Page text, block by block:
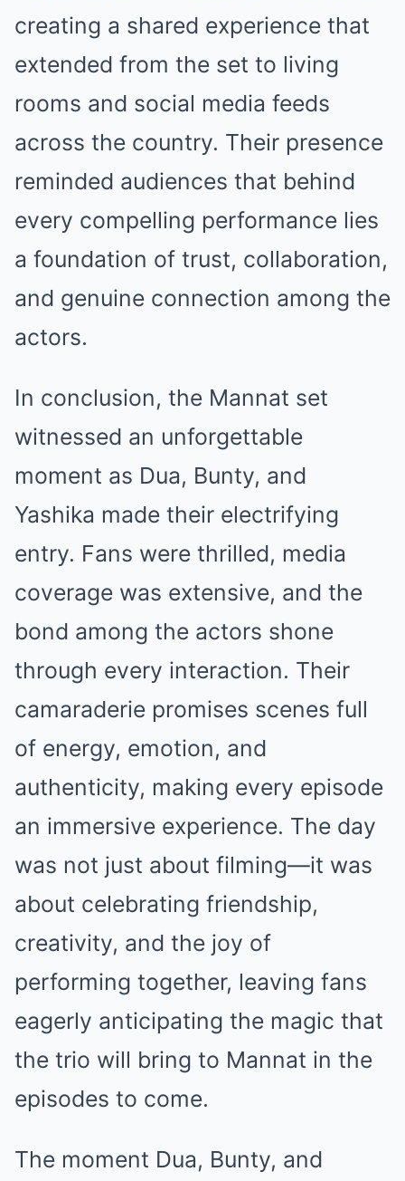
creating a shared experience that
extended from the set to living
rooms and social media feeds
across the country. Their presence
reminded audiences that behind
every compelling performance lies
a foundation of trust, collaboration,
and genuine connection among the
actors.
In conclusion, the Mannat set
witnessed an unforgettable
moment as Dua, Bunty, and
Yashika made their electrifying
entry. Fans were thrilled, media
coverage was extensive, and the
bond among the actors shone
through every interaction. Their
camaraderie promises scenes full
of energy, emotion, and
authenticity, making every episode
an immersive experience. The day
was not just about filming—it was
about celebrating friendship,
creativity, and the joy of
performing together, leaving fans
eagerly anticipating the magic that
the trio will bring to Mannat in the
episodes to come.
The moment Dua, Bunty, and